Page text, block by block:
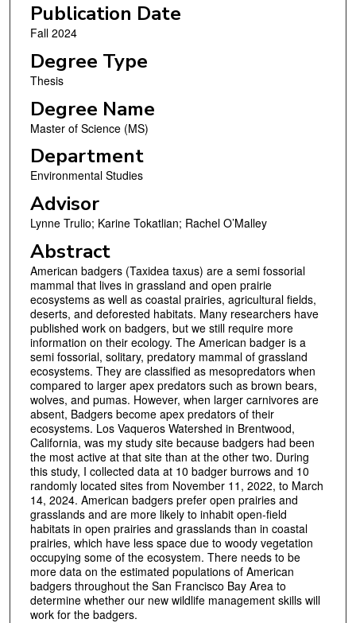
Publication Date
Fall 2024
Degree Type
Thesis
Degree Name
Master of Science (MS)
Department
Environmental Studies
Advisor
Lynne Trulio; Karine Tokatlian; Rachel O’Malley
Abstract
American badgers (Taxidea taxus) are a semi fossorial
mammal that lives in grassland and open prairie
ecosystems as well as coastal prairies, agricultural fields,
deserts, and deforested habitats. Many researchers have
published work on badgers, but we still require more
information on their ecology. The American badger is a
semi fossorial, solitary, predatory mammal of grassland
ecosystems. They are classified as mesopredators when
compared to larger apex predators such as brown bears,
wolves, and pumas. However, when larger carnivores are
absent, Badgers become apex predators of their
ecosystems. Los Vaqueros Watershed in Brentwood,
California, was my study site because badgers had been
the most active at that site than at the other two. During
this study, I collected data at 10 badger burrows and 10
randomly located sites from November 11, 2022, to March
14, 2024. American badgers prefer open prairies and
grasslands and are more likely to inhabit open-field
habitats in open prairies and grasslands than in coastal
prairies, which have less space due to woody vegetation
occupying some of the ecosystem. There needs to be
more data on the estimated populations of American
badgers throughout the San Francisco Bay Area to
determine whether our new wildlife management skills will
work for the badgers.